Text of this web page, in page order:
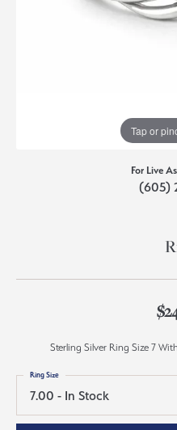
Tap or
For Live
(605)
Sterling Silver Ring Size 7
7.00 - In Stock
Ring Size